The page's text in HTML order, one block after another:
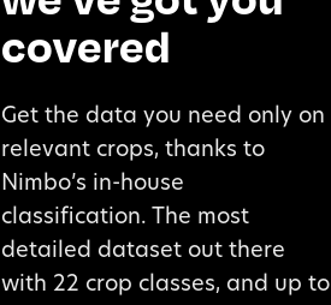
covered
Get the data you need only on
relevant crops, thanks to
Nimbo’s in-house
classification. The most
detailed dataset out there
with 22 crop classes, and up to